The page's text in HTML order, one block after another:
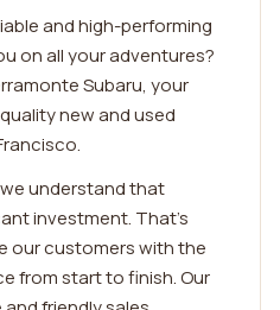
and high-performing
on all your adventures?
Subaru, your
new and used
understand that
investment. That's
our customers with the
from start to finish. Our